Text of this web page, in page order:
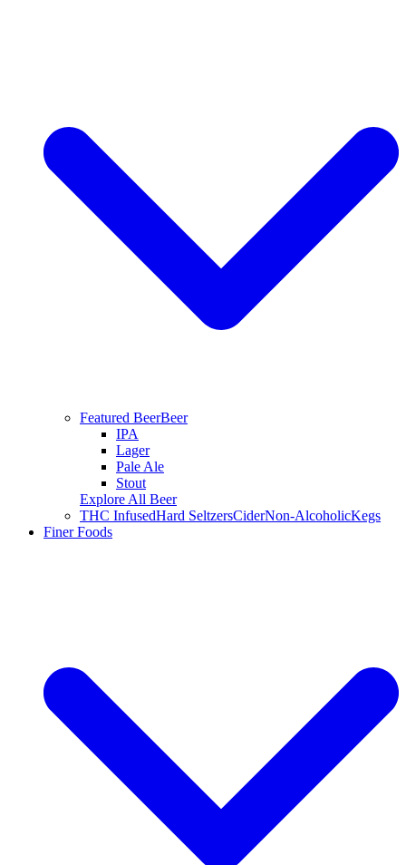
Featured BeerBeer
IPA
Lager
Pale Ale
Stout
Explore All Beer
THC InfusedHard SeltzersCiderNon-AlcoholicKegs
Finer Foods